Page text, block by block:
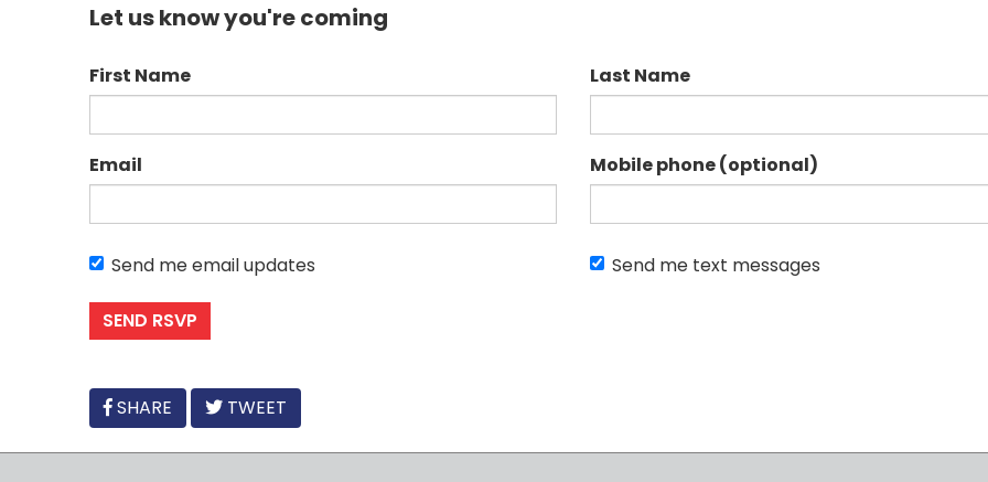
Let us know you're coming
First Name Last Name
Email Mobile phone (optional)
Send me email updates Send me text messages
FACEBOOK
SHARE TWEET